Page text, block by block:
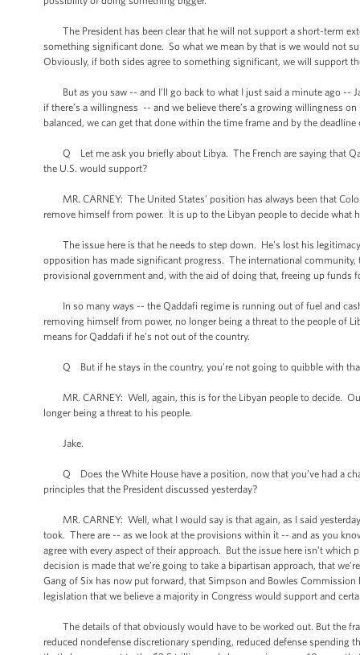
The President has been clear that he will not support a short-term
something significant done. So what we mean by that is we would not
Obviously, if both sides agree to something significant, we will support
But as you saw -- and I’ll go back to what I just said a minute ago --
if there’s a willingness -- and we believe there’s a growing willingness
balanced, we can get that done within the time frame and by the
Q Let me ask you briefly about Libya. The French are saying that
the U.S. would support?
MR. CARNEY: The United States’ position has always been that
remove himself from power. It is up to the Libyan people to decide
The issue here is that he needs to step down. He's lost his
opposition has made significant progress. The international
provisional government and, with the aid of doing that, freeing up funds
In so many ways -- the Qaddafi regime is running out of fuel and
removing himself from power, no longer being a threat to the people of
means for Qaddafi if he’s not out of the country.
Q But if he stays in the country, you’re not going to quibble with
MR. CARNEY: Well, again, this is for the Libyan people to decide.
longer being a threat to his people.
Jake.
Q Does the White House have a position, now that you’ve had a
principles that the President discussed yesterday?
MR. CARNEY: Well, what I would say is that again, as I said
took. There are -- as we look at the provisions within it -- and as you
agree with every aspect of their approach. But the issue here isn’t
decision is made that we’re going to take a bipartisan approach, that
Gang of Six has now put forward, that Simpson and Bowles
legislation that we believe a majority in Congress would support and
The details of that obviously would have to be worked out. But the
reduced nondefense discretionary spending, reduced defense